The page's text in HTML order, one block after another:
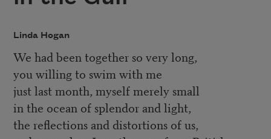
Linda Hogan
We had been together so very long,
you willing to swim with me
just last month, myself merely small
in the ocean of splendor and light,
the reflections and distortions of us,